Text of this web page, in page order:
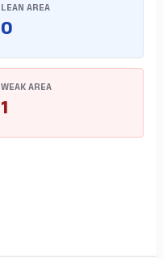
LEAN AREA
0
WEAK AREA
1